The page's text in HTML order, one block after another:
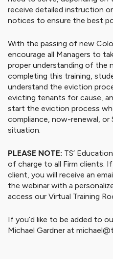
receive detailed instruction
notices to ensure the best
With the passing of new
encourage all Managers to
proper understanding of the
completing this training,
understand the eviction
evicting tenants for cause,
start the eviction process
compliance, now-renewal, or
situation.
PLEASE NOTE: TS’
of charge to all Firm clients.
client, you will receive an
the webinar with a
access our Virtual Training
If you’d like to be added to
Michael Gardner at